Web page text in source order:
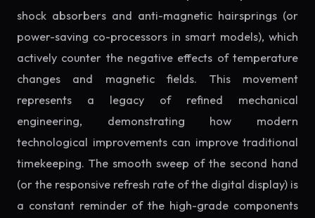
shock absorbers and anti-magnetic hairsprings (or
power-saving co-processors in smart models), which
actively counter the negative effects of temperature
changes and magnetic fields. This movement
represents a legacy of refined mechanical
engineering, demonstrating how modern
technological improvements can improve traditional
timekeeping. The smooth sweep of the second hand
(or the responsive refresh rate of the digital display) is
a constant reminder of the high-grade components